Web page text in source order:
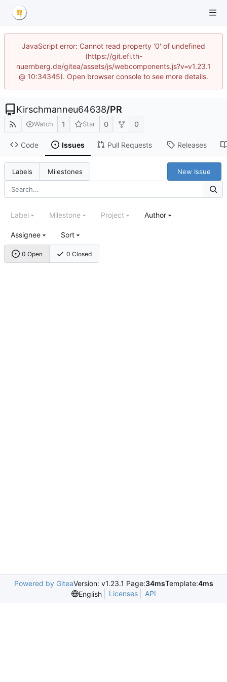
JavaScript error: Cannot read property '0' of undefined
(https://git.efi.th-
nuernberg.de/gitea/assets/js/webcomponents.js?v=v1.23.1
@ 10:34345). Open browser console to see more details.
Kirschmanneu64638/PR
Watch 1 Star 0 0
Code Issues Pull Requests Releases
Labels Milestones New Issue
0 Open 0 Closed
Label Milestone Project Author
Assignee Sort
Powered by GiteaVersion: v1.23.1 Page:34msTemplate:4ms
English
Licenses API